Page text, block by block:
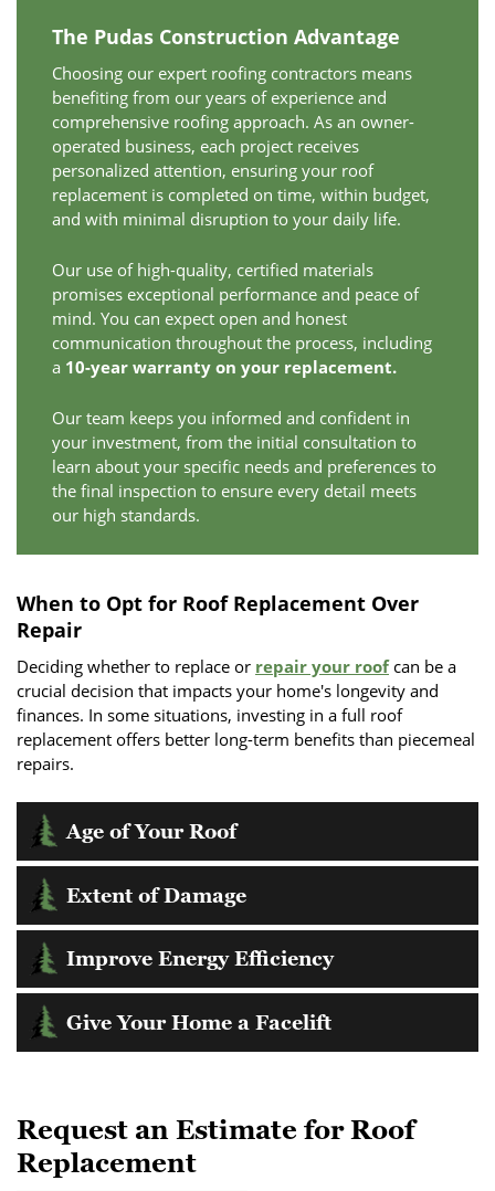
The Pudas Construction Advantage
Choosing our expert roofing contractors means
benefiting from our years of experience and
comprehensive roofing approach. As an owner-
operated business, each project receives
personalized attention, ensuring your roof
replacement is completed on time, within budget,
and with minimal disruption to your daily life.
Our use of high-quality, certified materials
promises exceptional performance and peace of
mind. You can expect open and honest
communication throughout the process, including
a 10-year warranty on your replacement.
Our team keeps you informed and confident in
your investment, from the initial consultation to
learn about your specific needs and preferences to
the final inspection to ensure every detail meets
our high standards.
When to Opt for Roof Replacement Over
Repair
Deciding whether to replace or repair your roofcan be a
crucial decision that impacts your home's longevity and
finances. In some situations, investing in a full roof
replacement offers better long-term benefits than piecemeal
repairs.
Age of Your Roof
One important factor is the age of your roof; if it approaches
or exceeds its expected lifespan, replacement might be more
cost-effective. Aging roofs are more vulnerable to leaks and
other structural issues that can lead to extensive damage if
not addressed.
Extent of Damage
A replacement may be warranted if more than 30% of your
roof is compromised due to storm damage, material decay,
or other issues. Frequent repairs can add up financially and
might not effectively solve underlying problems, leading to
recurring expenses and inconvenience.
integrity.
Improve Energy Efficiency
Older roofs may not meet modern energy standards,
leading to higher utility bills. Investing in a new roof can
improve insulation, reduce energy costs, and increase your
Give Your Home a Facelift
Request an Estimate for Roof
Replacement